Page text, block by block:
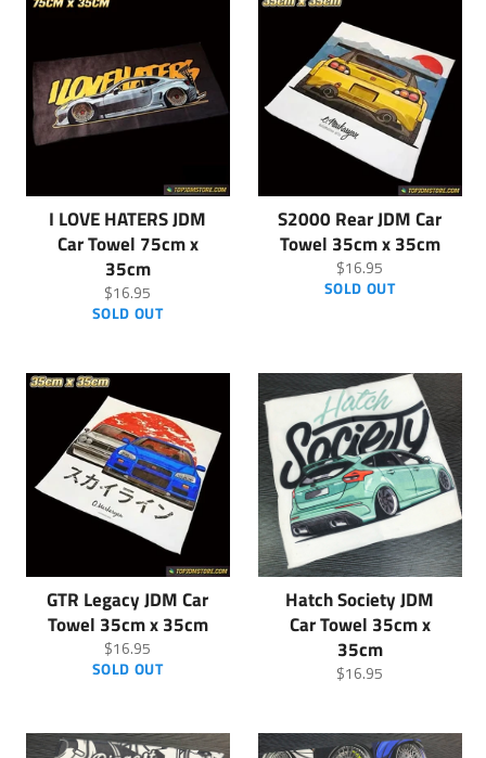
I LOVE HATERS JDM
Car Towel 75cm x
35cm
Regular
price
$16.95
SOLD OUT
S2000 Rear JDM Car
Towel 35cm x 35cm
Regular
price
$16.95
SOLD OUT
GTR Legacy JDM Car
Towel 35cm x 35cm
Regular
price
$16.95
SOLD OUT
Hatch Society JDM
Car Towel 35cm x
35cm
Regular
$16.95